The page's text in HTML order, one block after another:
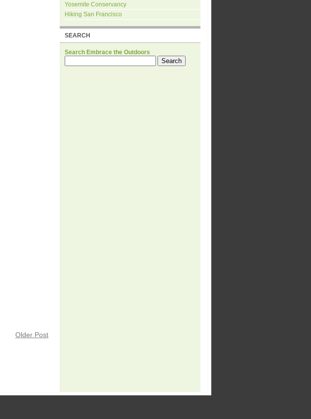
Older Post
Yosemite Conservancy
Hiking San Francisco
SEARCH
Search Embrace the Outdoors